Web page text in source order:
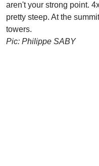
aren't your strong point.
pretty steep. At the
towers.
Pic: Philippe SABY